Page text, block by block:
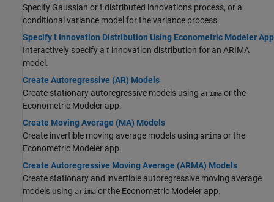
Specify Gaussian or t distributed innovations process, or a
conditional variance model for the variance process.
Specify t Innovation Distribution Using Econometric Modeler App
Interactively specify a t innovation distribution for an ARIMA
model.
Create Autoregressive (AR) Models
Create stationary autoregressive models using arima or the
Econometric Modeler app.
Create Moving Average (MA) Models
Create invertible moving average models using arima or the
Econometric Modeler app.
Create Autoregressive Moving Average (ARMA) Models
Create stationary and invertible autoregressive moving average
models using arima or the Econometric Modeler app.